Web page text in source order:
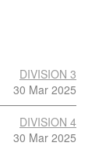
DIVISION 3
30 Mar 2025
DIVISION 4
30 Mar 2025